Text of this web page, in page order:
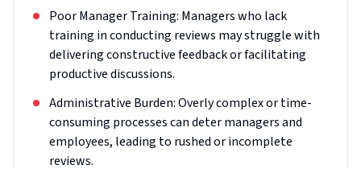
Poor Manager Training: Managers who lack
training in conducting reviews may struggle with
delivering constructive feedback or facilitating
productive discussions.
Administrative Burden: Overly complex or time-
consuming processes can deter managers and
employees, leading to rushed or incomplete
reviews.